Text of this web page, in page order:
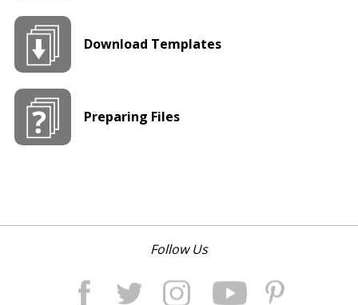
Download Templates
Preparing Files
Follow Us